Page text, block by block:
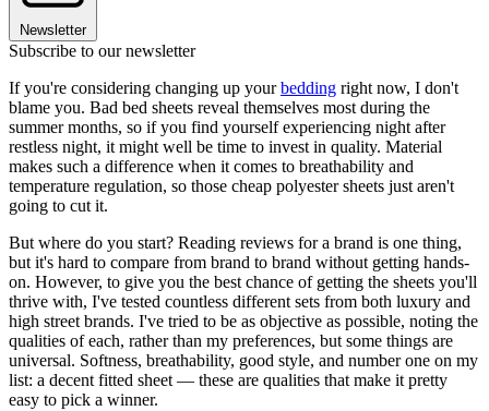
Newsletter
Subscribe to our newsletter
If you're considering changing up yourbedding right now, I don't
blame you. Bad bed sheets reveal themselves most during the
summer months, so if you find yourself experiencing night after
restless night, it might well be time to invest in quality. Material
makes such a difference when it comes to breathability and
temperature regulation, so those cheap polyester sheets just aren't
going to cut it.
But where do you start? Reading reviews for a brand is one thing,
but it's hard to compare from brand to brand without getting hands-
on. However, to give you the best chance of getting the sheets you'll
thrive with, I've tested countless different sets from both luxury and
high street brands. I've tried to be as objective as possible, noting the
qualities of each, rather than my preferences, but some things are
universal. Softness, breathability, good style, and number one on my
list: a decent fitted sheet — these are qualities that make it pretty
easy to pick a winner.